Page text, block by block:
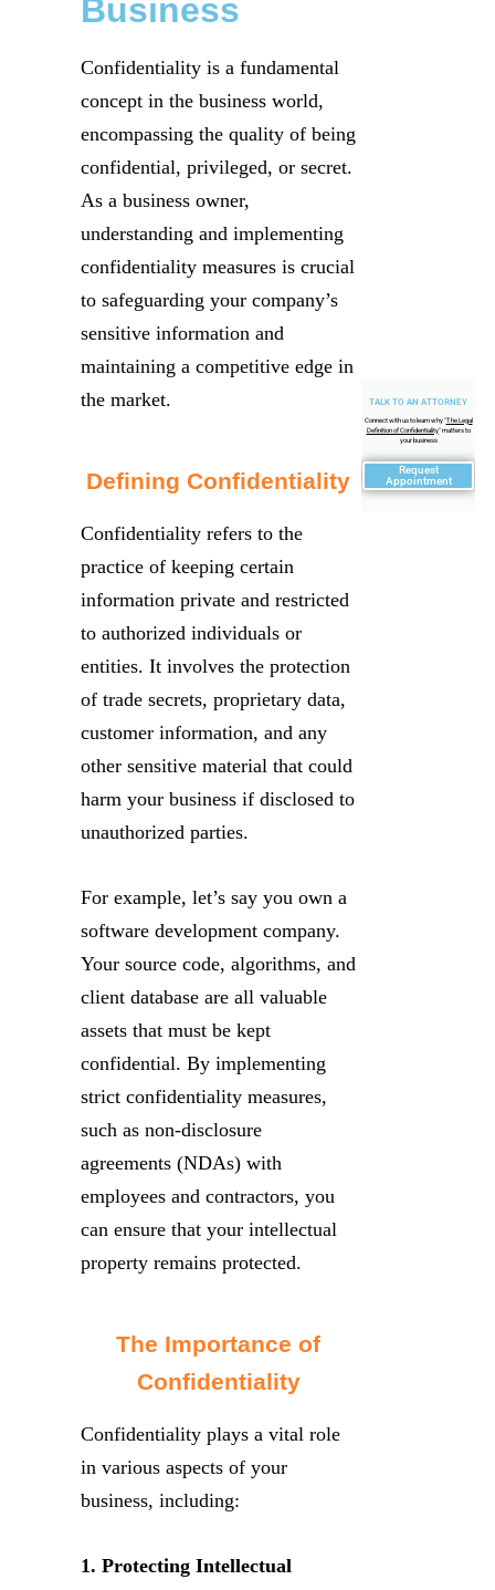
TALK TO AN ATTORNEY
Connect with us to learn why "The Legal
Definition of Confidentiality" matters to
your business
Request
Appointment
Business
Confidentiality is a fundamental
concept in the business world,
encompassing the quality of being
confidential, privileged, or secret.
As a business owner,
understanding and implementing
confidentiality measures is crucial
to safeguarding your company’s
sensitive information and
maintaining a competitive edge in
the market.
Defining Confidentiality
Confidentiality refers to the
practice of keeping certain
information private and restricted
to authorized individuals or
entities. It involves the protection
of trade secrets, proprietary data,
customer information, and any
other sensitive material that could
harm your business if disclosed to
unauthorized parties.
For example, let’s say you own a
software development company.
Your source code, algorithms, and
client database are all valuable
assets that must be kept
confidential. By implementing
strict confidentiality measures,
such as non-disclosure
agreements (NDAs) with
employees and contractors, you
can ensure that your intellectual
property remains protected.
The Importance of
Confidentiality
Confidentiality plays a vital role
in various aspects of your
business, including:
1. Protecting Intellectual